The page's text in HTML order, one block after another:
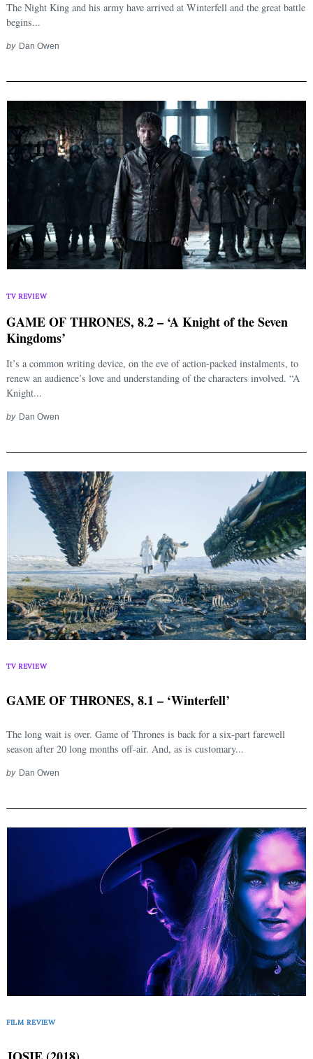
The Night King and his army have arrived at Winterfell and the great battle
begins...
by Dan Owen
TV REVIEW
GAME OF THRONES, 8.2 – ‘A Knight of the Seven
Kingdoms’
It’s a common writing device, on the eve of action-packed instalments, to
renew an audience’s love and understanding of the characters involved. “A
Knight...
by Dan Owen
TV REVIEW
GAME OF THRONES, 8.1 – ‘Winterfell’
The long wait is over. Game of Thrones is back for a six-part farewell
season after 20 long months off-air. And, as is customary...
by Dan Owen
FILM REVIEW
Search
for: